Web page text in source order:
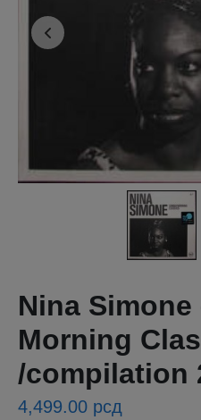
Nina
Morning
/compilation
4,499.00 рсд